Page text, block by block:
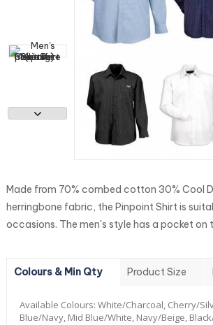
Made from 70% combed cotton 30% Cool
herringbone fabric, the Pinpoint Shirt is
occasions. The men's style has a pocket on
Colours & Min Qty Product Size
Available Colours: White/Charcoal, Cherry/
Blue/Navy, Mid Blue/White, Navy/Beige,